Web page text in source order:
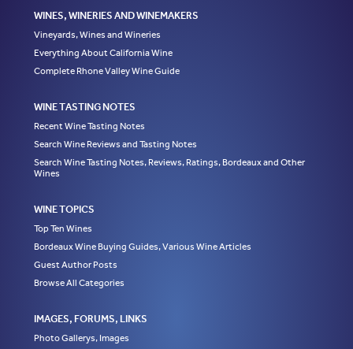
WINES, WINERIES AND WINEMAKERS
Vineyards, Wines and Wineries
Everything About California Wine
Complete Rhone Valley Wine Guide
WINE TASTING NOTES
Recent Wine Tasting Notes
Search Wine Reviews and Tasting Notes
Search Wine Tasting Notes, Reviews, Ratings, Bordeaux and Other
Wines
WINE TOPICS
Top Ten Wines
Bordeaux Wine Buying Guides, Various Wine Articles
Guest Author Posts
Browse All Categories
IMAGES, FORUMS, LINKS
Photo Gallerys, Images